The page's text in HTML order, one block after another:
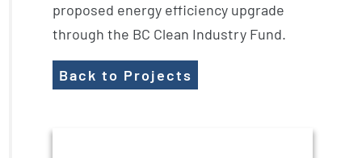
proposed energy efficiency upgrade
through the BC Clean Industry Fund.
Back to Projects